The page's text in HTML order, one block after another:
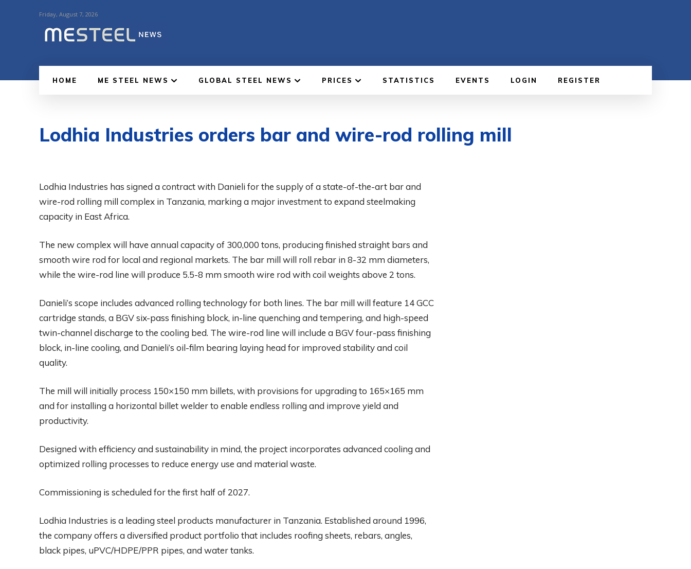
Friday, August 7, 2026
HOME ME STEEL NEWS GLOBAL STEEL NEWS PRICES STATISTICS EVENTS LOGIN REGISTER
Lodhia Industries orders bar and wire-rod rolling mill
Lodhia Industries has signed a contract with Danieli for the supply of a state-of-the-art bar and
wire-rod rolling mill complex in Tanzania, marking a major investment to expand steelmaking
capacity in East Africa.
The new complex will have annual capacity of 300,000 tons, producing finished straight bars and
smooth wire rod for local and regional markets. The bar mill will roll rebar in 8-32 mm diameters,
while the wire-rod line will produce 5.5-8 mm smooth wire rod with coil weights above 2 tons.
Danieli’s scope includes advanced rolling technology for both lines. The bar mill will feature 14 GCC
cartridge stands, a BGV six-pass finishing block, in-line quenching and tempering, and high-speed
twin-channel discharge to the cooling bed. The wire-rod line will include a BGV four-pass finishing
block, in-line cooling, and Danieli’s oil-film bearing laying head for improved stability and coil
quality.
The mill will initially process 150×150 mm billets, with provisions for upgrading to 165×165 mm
and for installing a horizontal billet welder to enable endless rolling and improve yield and
productivity.
Designed with efficiency and sustainability in mind, the project incorporates advanced cooling and
optimized rolling processes to reduce energy use and material waste.
Commissioning is scheduled for the first half of 2027.
Lodhia Industries is a leading steel products manufacturer in Tanzania. Established around 1996,
the company offers a diversified product portfolio that includes roofing sheets, rebars, angles,
black pipes, uPVC/HDPE/PPR pipes, and water tanks.